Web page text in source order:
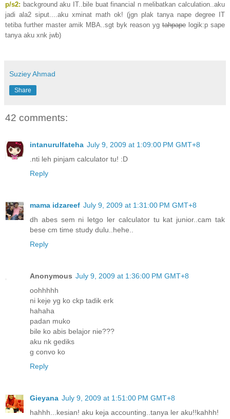
p/s2: background aku IT..bile buat financial n melibatkan calculation..aku
jadi ala2 siput....aku xminat math ok! (jgn plak tanya nape degree IT
tetiba further master amik MBA..sgt byk reason yg tahpape logik:p sape
tanya aku xnk jwb)
Suziey Ahmad
Share
42 comments:
intanurulfateha July 9, 2009 at 1:09:00 PM GMT+8
.nti leh pinjam calculator tu! :D
Reply
mama idzareef July 9, 2009 at 1:31:00 PM GMT+8
dh abes sem ni letgo ler calculator tu kat junior..cam tak
bese cm time study dulu..hehe..
Reply
Anonymous July 9, 2009 at 1:36:00 PM GMT+8
oohhhhh
ni keje yg ko ckp tadik erk
hahaha
padan muko
bile ko abis belajor nie???
aku nk gediks
g convo ko
Reply
Gieyana July 9, 2009 at 1:51:00 PM GMT+8
hahhh...kesian! aku keja accounting..tanya ler aku!!kahhh!